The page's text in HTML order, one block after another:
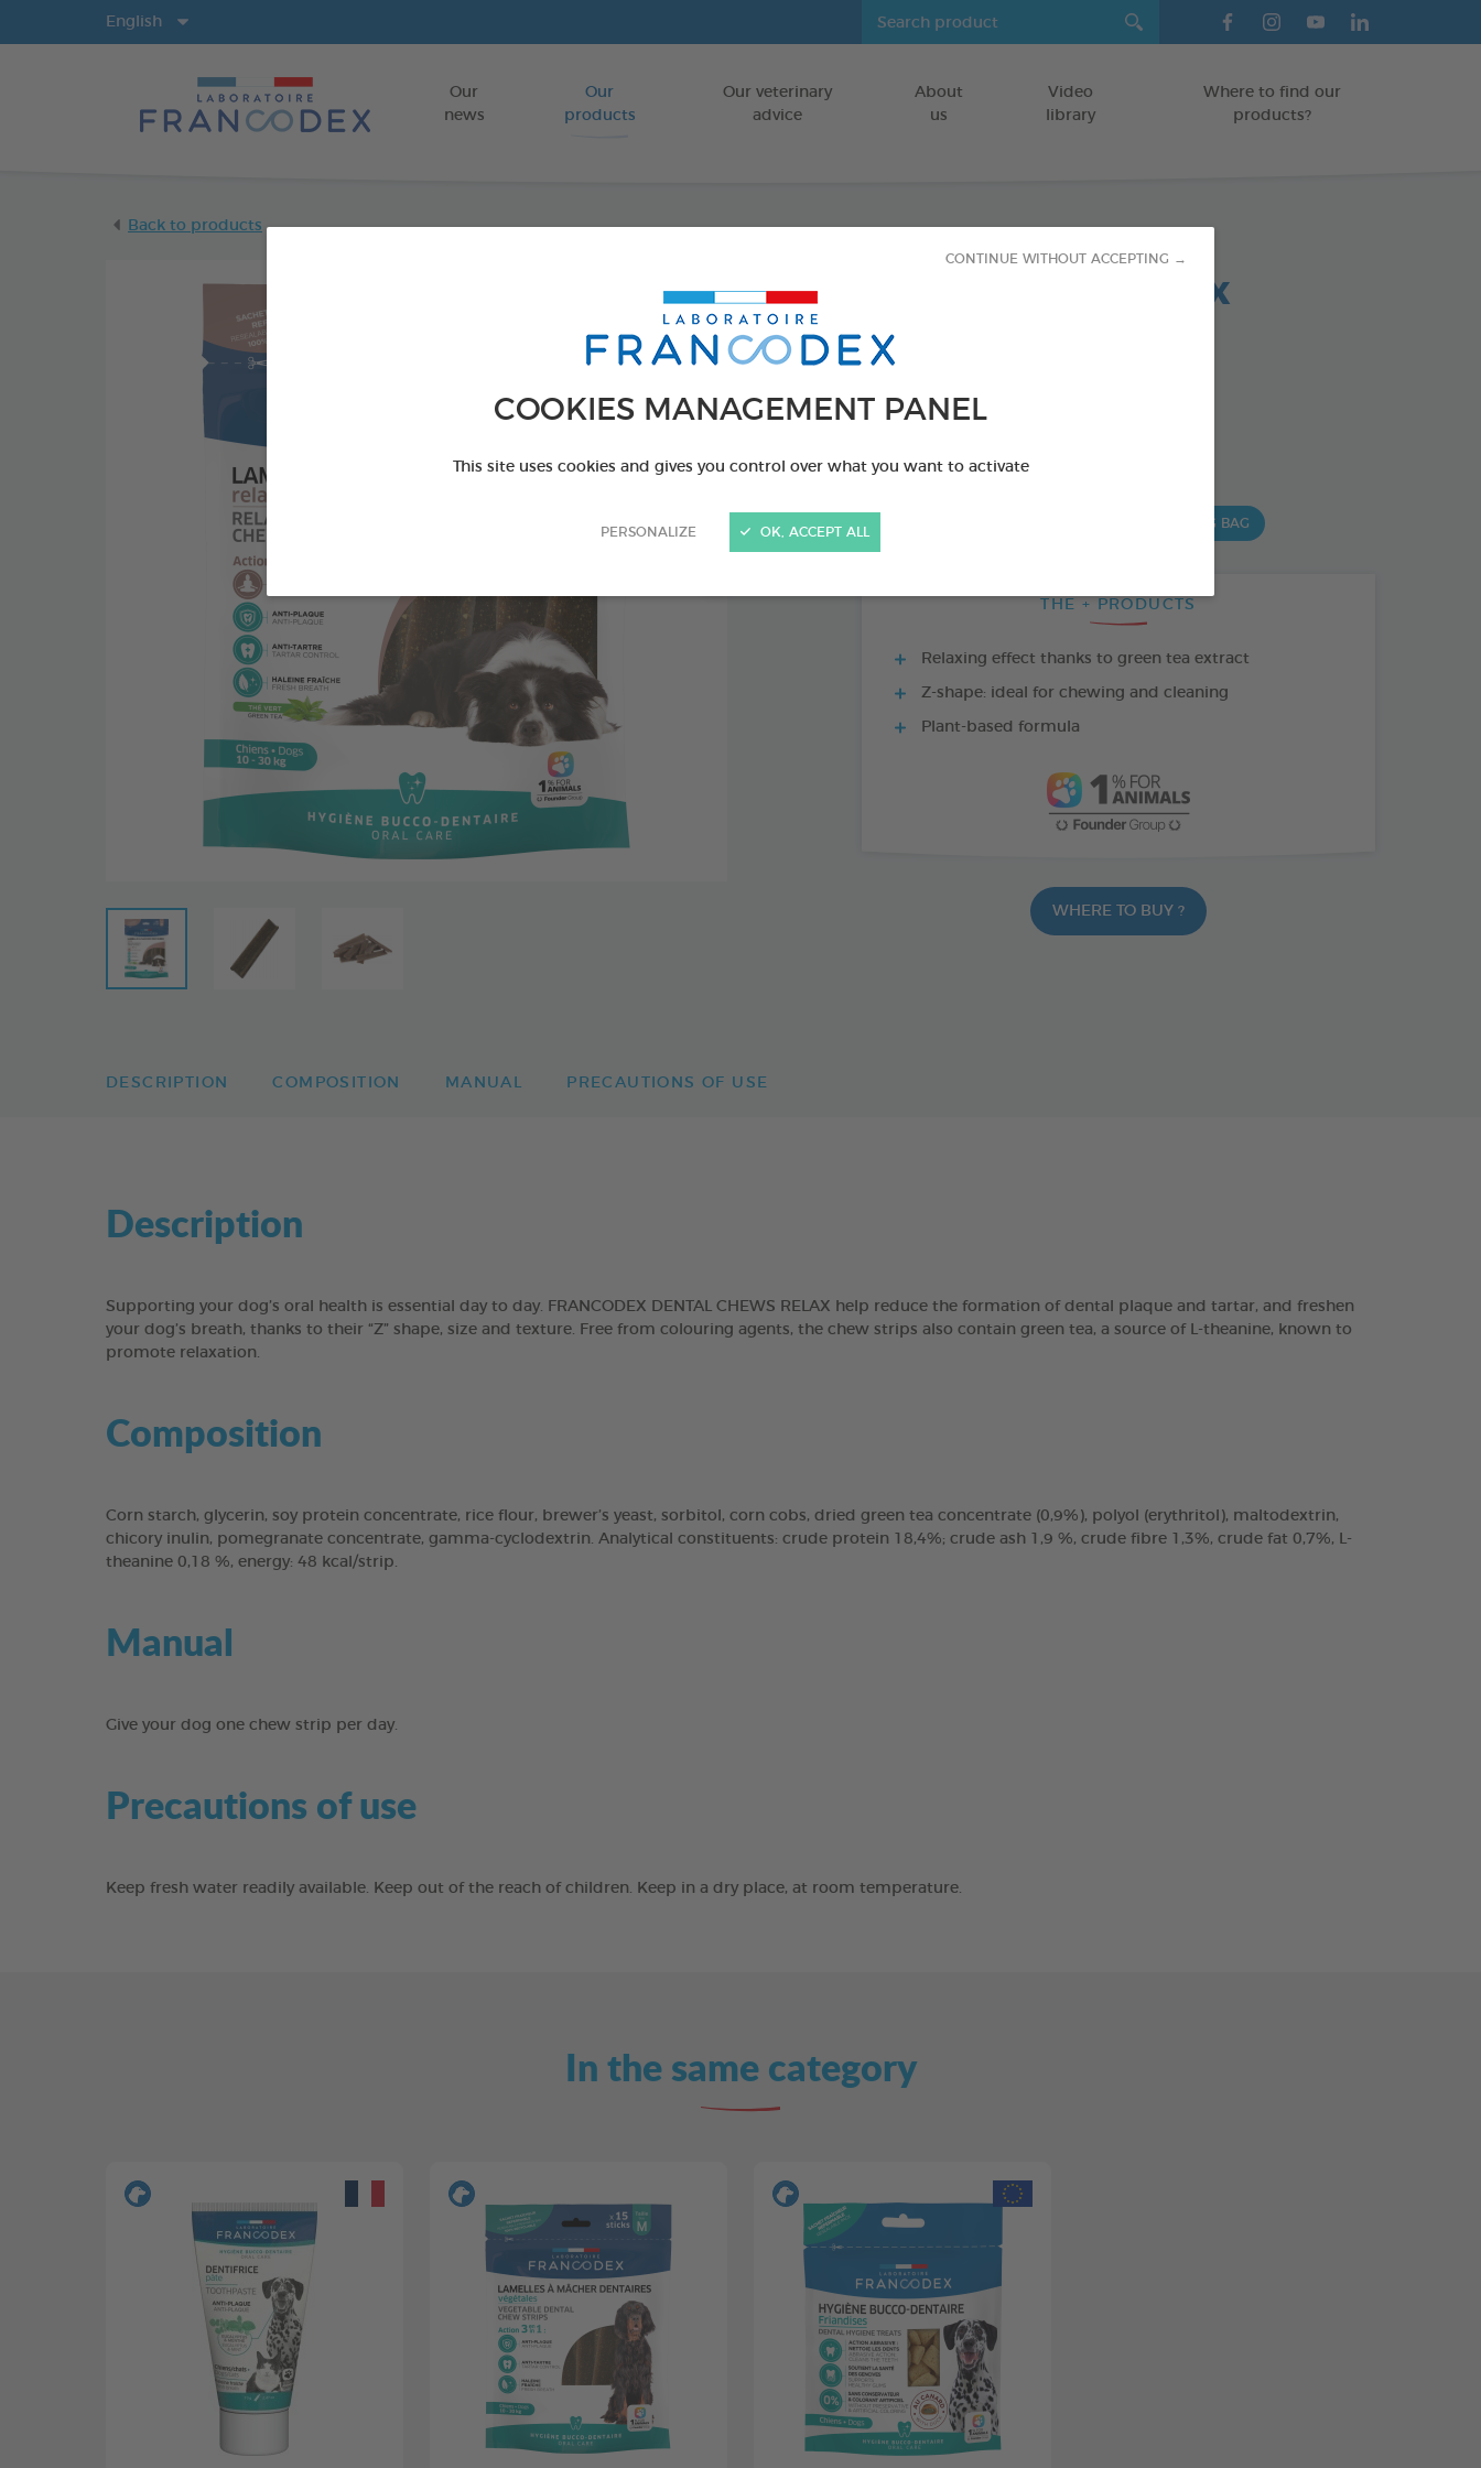
COOKIES MANAGEMENT PANEL
This site uses cookies and gives you control over what you want to activate
PERSONALIZE
CONTINUE WITHOUT ACCEPTING →
OK, ACCEPT ALL
Go to content
Our
news
Our
products
Our veterinary
advice
About
us
Video
library
Where to find our
products?
English
Back to products
Dental chews relax
FOR DOGS 10-30 KG
Ref 172369 - Gencod : 3283021723692
PRODUCT ALSO AVAILABLE IN:
15 CHEWS - 502,5 G BAG
THE + PRODUCTS
Relaxing effect thanks to green tea extract
Z-shape: ideal for chewing and cleaning
Plant-based formula
WHERE TO BUY ?
DESCRIPTION COMPOSITION MANUAL PRECAUTIONS OF USE
Description
Supporting your dog’s oral health is essential day to day. FRANCODEX DENTAL CHEWS RELAX help reduce the formation of dental plaque and tartar, and freshen
your dog’s breath, thanks to their “Z” shape, size and texture. Free from colouring agents, the chew strips also contain green tea, a source of L-theanine, known to
promote relaxation.
Composition
Corn starch, glycerin, soy protein concentrate, rice flour, brewer’s yeast, sorbitol, corn cobs, dried green tea concentrate (0,9%), polyol (erythritol), maltodextrin,
chicory inulin, pomegranate concentrate, gamma-cyclodextrin. Analytical constituents: crude protein 18,4%; crude ash 1,9 %, crude fibre 1,3%, crude fat 0,7%, L-
theanine 0,18 %, energy: 48 kcal/strip.
Manual
Give your dog one chew strip per day.
Precautions of use
Keep fresh water readily available. Keep out of the reach of children. Keep in a dry place, at room temperature.
In the same category